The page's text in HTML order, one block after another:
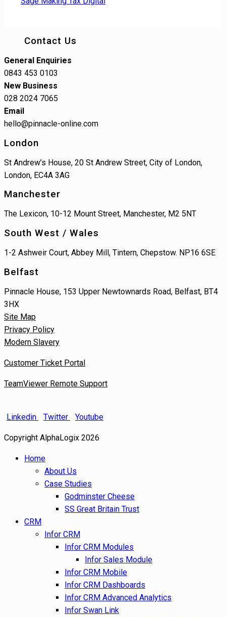
Contact Us
General Enquiries
0843 453 0103
New Business
028 2024 7065
Email
hello@pinnacle-online.com
London
St Andrew’s House, 20 St Andrew Street, City of London,
London, EC4A 3AG
Manchester
The Lexicon, 10-12 Mount Street, Manchester, M2 5NT
South West / Wales
1-2 Ashweir Court, Abbey Mill, Tintern, Chepstow. NP16 6SE
Belfast
Pinnacle House, 153 Upper Newtownards Road, Belfast, BT4
3HX
Site Map
Privacy Policy
Modern Slavery
Customer Ticket Portal
TeamViewer Remote Support
Linkedin Twitter Youtube
Copyright AlphaLogix 2026
Home
About Us
Case Studies
Godminster Cheese
SS Great Britain Trust
CRM
Infor CRM
Infor CRM Modules
Infor Sales Module
Infor CRM Mobile
Infor CRM Dashboards
Infor CRM Advanced Analytics
Infor Swan Link